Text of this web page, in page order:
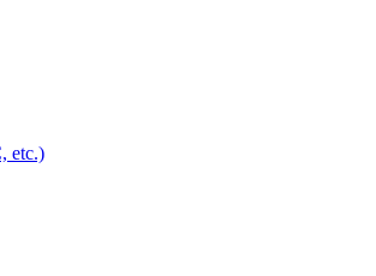
etc.)